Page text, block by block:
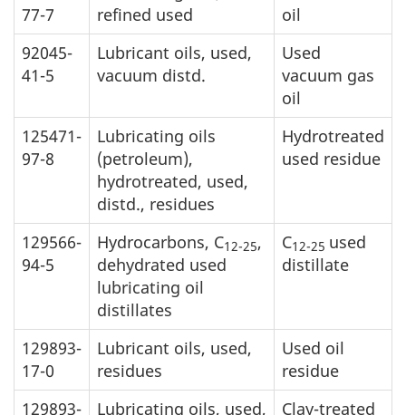
77-7
refined used
oil
92045-
41-5
Lubricant oils, used,
vacuum distd.
Used
vacuum gas
oil
125471-
97-8
Lubricating oils
(petroleum),
hydrotreated, used,
distd., residues
Hydrotreated
used residue
129566-
94-5
Hydrocarbons, C12-25,
dehydrated used
lubricating oil
distillates
C12-25 used
distillate
129893-
17-0
Lubricant oils, used,
residues
Used oil
residue
129893-
Lubricating oils, used, Clay-treated